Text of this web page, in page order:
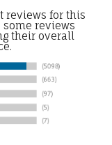
reviews for this
reviews
their overall